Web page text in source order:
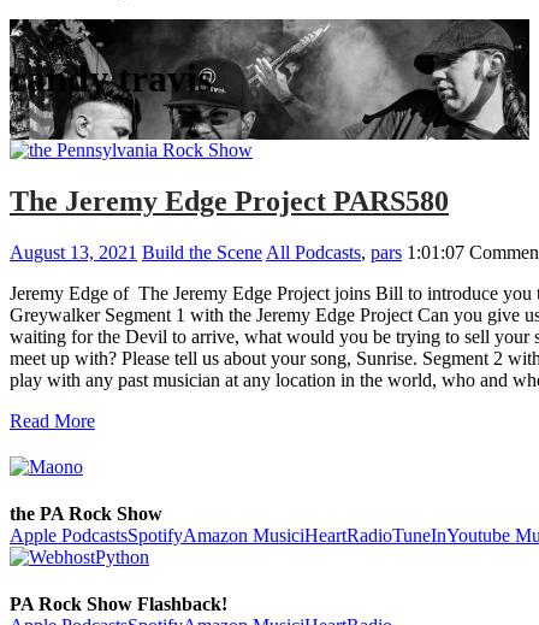
randy travis
The Jeremy Edge Project PARS580
August 13, 2021 Build the Scene All Podcasts, pars 1:01:07
Jeremy Edge of The Jeremy Edge Project joins Bill to introduce
Greywalker Segment 1 with the Jeremy Edge Project Can you give
waiting for the Devil to arrive, what would you be trying to sell
meet up with? Please tell us about your song, Sunrise. Segment 2
play with any past musician at any location in the world, who and
Read More
the PA Rock Show
Apple PodcastsSpotifyAmazon MusiciHeartRadioTuneInYoutube
PA Rock Show Flashback!